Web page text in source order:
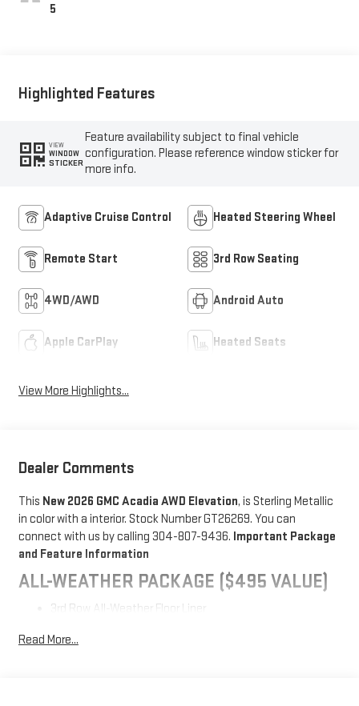
5
Highlighted Features
VIEW
WINDOW
STICKER
Feature availability subject to final vehicle
configuration. Please reference window sticker for
more info.
Adaptive Cruise Control Heated Steering Wheel
Remote Start 3rd Row Seating
4WD/AWD Android Auto
Apple CarPlay Heated Seats
View More Highlights...
Dealer Comments
This New 2026 GMC Acadia AWD Elevation, is Sterling Metallic
in color with a interior. Stock Number GT26269. You can
connect with us by calling 304-807-9436. Important Package
and Feature Information
ALL-WEATHER PACKAGE ($495 VALUE)
3rd Row All-Weather Floor Liner
All-Weather Rear Cargo Mat
Read More...